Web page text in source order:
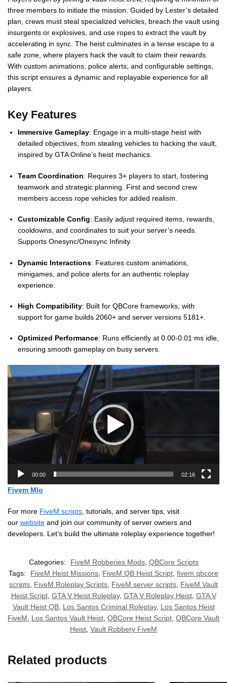
three members to initiate the mission. Guided by Lester’s detailed
plan, crews must steal specialized vehicles, breach the vault using
insurgents or explosives, and use ropes to extract the vault by
accelerating in sync. The heist culminates in a tense escape to a
safe zone, where players hack the vault to claim their rewards.
With custom animations, police alerts, and configurable settings,
this script ensures a dynamic and replayable experience for all
players.
Key Features
Immersive Gameplay: Engage in a multi-stage heist with
detailed objectives, from stealing vehicles to hacking the vault,
inspired by GTA Online’s heist mechanics.
Team Coordination: Requires 3+ players to start, fostering
teamwork and strategic planning. First and second crew
members access rope vehicles for added realism.
Customizable Config: Easily adjust required items, rewards,
cooldowns, and coordinates to suit your server’s needs.
Supports Onesync/Onesync Infinity.
Dynamic Interactions: Features custom animations,
minigames, and police alerts for an authentic roleplay
experience.
High Compatibility: Built for QBCore frameworks, with
support for game builds 2060+ and server versions 5181+.
Optimized Performance: Runs efficiently at 0.00-0.01 ms idle,
ensuring smooth gameplay on busy servers.
Video
Player
00:00 02:16
Fivem Mlo
For more FiveM scripts , tutorials, and server tips, visit
our website and join our community of server owners and
developers. Let’s build the ultimate roleplay experience together!
Categories: FiveM Robberies Mods, QBCore Scripts
Tags:
FiveM Heist Missions, FiveM QB Heist Script, fivem qbcore
scripts, FiveM Roleplay Scripts, FiveM server scripts, FiveM Vault
Heist Script, GTA V Heist Roleplay, GTA V Roleplay Heist, GTA V
Vault Heist QB, Los Santos Criminal Roleplay, Los Santos Heist
FiveM, Los Santos Vault Heist, QBCore Heist Script, QBCore Vault
Heist, Vault Robbery FiveM
Related products